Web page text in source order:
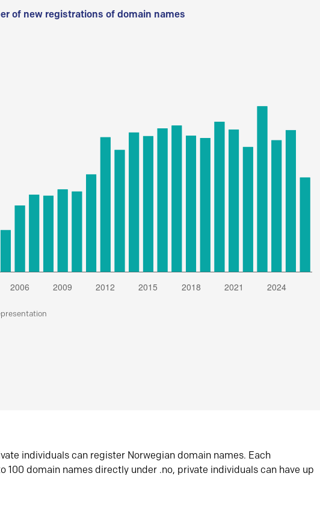
of new registrations of domain names
individuals can register Norwegian domain names. Each
100 domain names directly under .no, private individuals can have up